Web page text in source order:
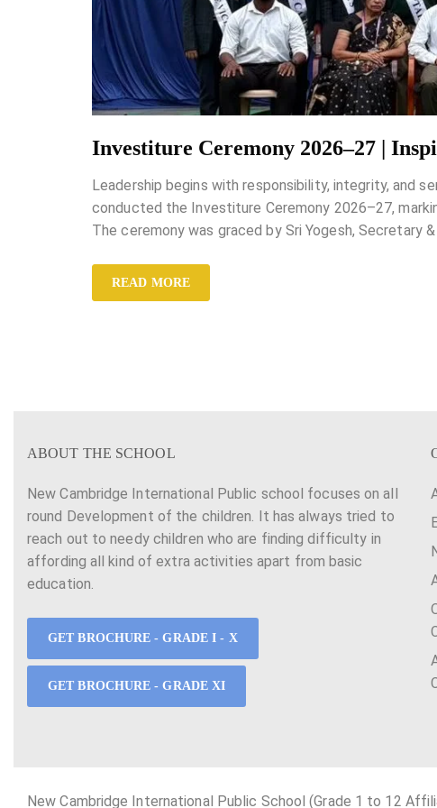
Investiture Ceremony 2026–27 |
Leadership begins with responsibility, integrity, and
conducted the Investiture Ceremony 2026–27,
The ceremony was graced by Sri Yogesh, Secretary
READ MORE
ABOUT THE SCHOOL
New Cambridge International Public school focuses on all
round Development of the children. It has always tried to
reach out to needy children who are finding difficulty in
affording all kind of extra activities apart from basic
education.
GET BROCHURE - GRADE I - X
GET BROCHURE - GRADE XI
New Cambridge International Public School (Grade 1 to 12